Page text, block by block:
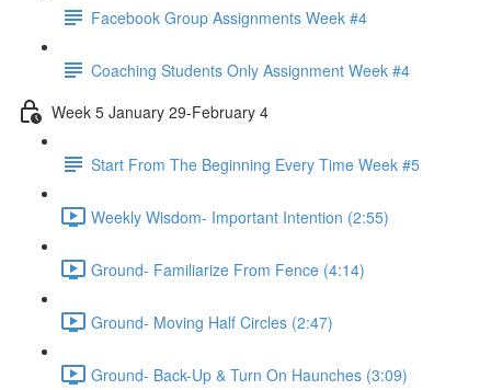
Facebook Group Assignments Week #4
Coaching Students Only Assignment Week #4
Week 5 January 29-February 4
Start From The Beginning Every Time Week #5
Weekly Wisdom- Important Intention (2:55)
Ground- Familiarize From Fence (4:14)
Ground- Moving Half Circles (2:47)
Ground- Back-Up & Turn On Haunches (3:09)